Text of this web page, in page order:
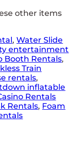
other items
,Water Slide
entertainment
Booth Rentals,
Train
rentals,
inflatable
Rentals
Rentals, Foam